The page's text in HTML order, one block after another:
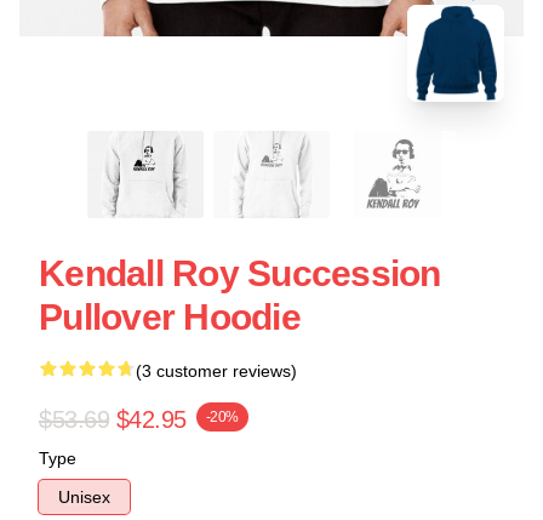
Kendall Roy Succession
Pullover Hoodie
(3 customer reviews)
$53.69 $42.95 -20%
Type
Unisex